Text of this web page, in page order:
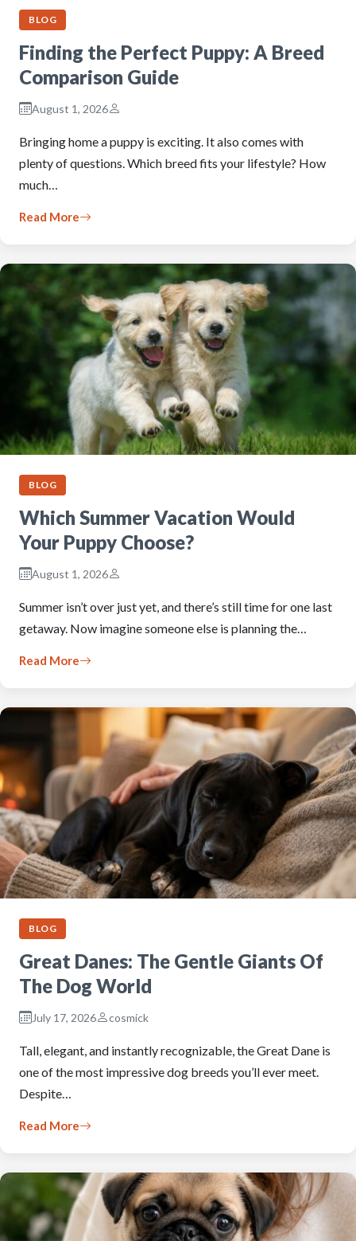
BLOG
Finding the Perfect Puppy: A Breed
Comparison Guide
August 1, 2026
Bringing home a puppy is exciting. It also comes with
plenty of questions. Which breed fits your lifestyle? How
much…
Read More
BLOG
Which Summer Vacation Would
Your Puppy Choose?
August 1, 2026
Summer isn’t over just yet, and there’s still time for one last
getaway. Now imagine someone else is planning the…
Read More
BLOG
Great Danes: The Gentle Giants Of
The Dog World
July 17, 2026 cosmick
Tall, elegant, and instantly recognizable, the Great Dane is
one of the most impressive dog breeds you’ll ever meet.
Despite…
Read More